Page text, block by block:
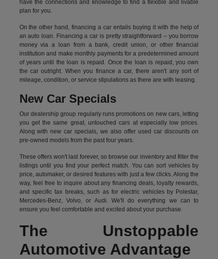
have the connections and knowledge to find a flexible and livable
plan for you.
On the other hand, financing a car entails buying it with the help of
an auto loan. Financing a car is pretty straightforward – you borrow
money via a loan from a bank, credit union, or other financial
institution and make monthly payments for a predetermined amount
of years until the loan is repaid. Once the loan is repaid, you own
the car outright. When you finance a car, there aren't any sort of
mileage, condition, or service stipulations as there are with leasing.
New Car Specials
Our dealership group regularly runs promotions on new cars, letting
you get the same great, untouched cars at especially low prices.
Along with new car specials, we also offer used car discounts on
pre-owned models from the past four years.
These offers won't last forever, so browse our inventory and filter the
listings until you find your perfect match. You can sort vehicles by
price, automaker, or desired features with just a few clicks. Along the
way, feel free to inquire about any financing deals, loyalty rewards,
and specific tax breaks, such as forelectric vehiclesby Polestar,
Mercedes-Benz, Volvo, or Audi. We'll do everything we can to
ensure you feel comfortable and excited about your purchase.
The Unstoppable
Automotive Advantage